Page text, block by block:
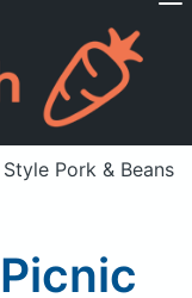
Sign in
Pork & Beans